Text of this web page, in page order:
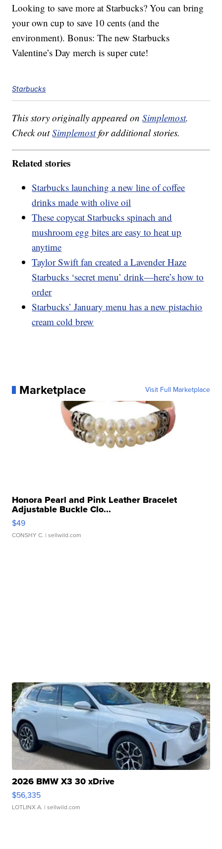
Looking to save more at Starbucks? You can bring
your own cup to save 10 cents (and the
environment). Bonus: The new Starbucks
Valentine’s Day merch is super cute!
Starbucks
This story originally appeared onSimplemost.
Check outSimplemostfor additional stories.
Related stories
Starbucks launching a new line of coffee
drinks made with olive oil
These copycat Starbucks spinach and
mushroom egg bites are easy to heat up
anytime
Taylor Swift fan created a Lavender Haze
Starbucks ‘secret menu’ drink—here’s how to
order
Starbucks’ January menu has a new pistachio
cream cold brew
Marketplace Visit Full Marketplace
Honora Pearl and Pink Leather Bracelet
Adjustable Buckle Clo...
$49
CONSHY C. | sellwild.com
2026 BMW X3 30 xDrive
$56,335
LOTLINX A. | sellwild.com